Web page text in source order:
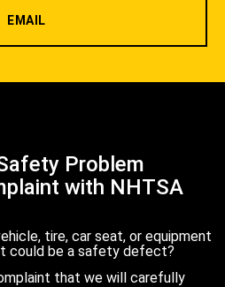
EMAIL
Problem
with NHTSA
tire, car seat, or equipment
could be a safety defect?
that we will carefully